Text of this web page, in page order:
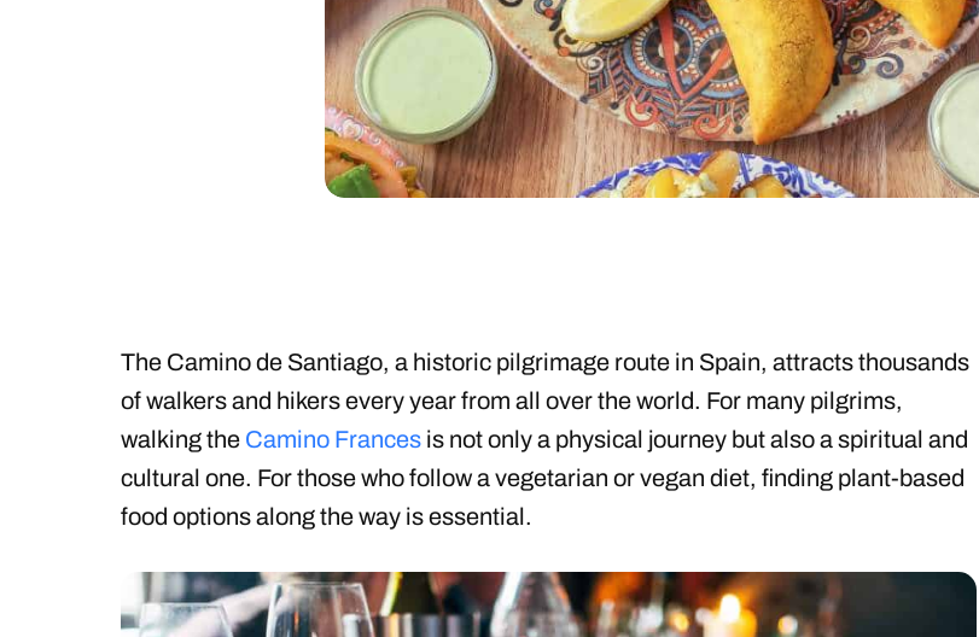
The Camino de Santiago, a historic pilgrimage route in Spain, attracts thousands
of walkers and hikers every year from all over the world. For many pilgrims,
walking the Camino Frances is not only a physical journey but also a spiritual and
cultural one. For those who follow a vegetarian or vegan diet, finding plant-based
food options along the way is essential.